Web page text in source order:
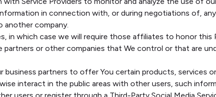
in connection with, or during negotiations of,
another company.
in which case we will require those affiliates to honor this
partners or other companies that We control or that are
business partners to offer You certain products, services
interact in the public areas with other users, such